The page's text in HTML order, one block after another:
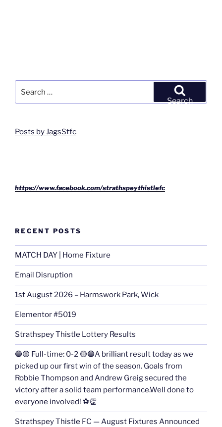
for:
Search
Posts by JagsStfc
https://www.facebook.com/strathspeythistlefc
RECENT POSTS
MATCH DAY | Home Fixture
Email Disruption
1st August 2026 – Harmswork Park, Wick
Elementor #5019
Strathspey Thistle Lottery Results
🔵🟡 Full-time: 0-2 🟡🔵A brilliant result today as we
picked up our first win of the season. Goals from
Robbie Thompson and Andrew Greig secured the
victory after a solid team performance.Well done to
everyone involved! ⚽👏
Strathspey Thistle FC — August Fixtures Announced